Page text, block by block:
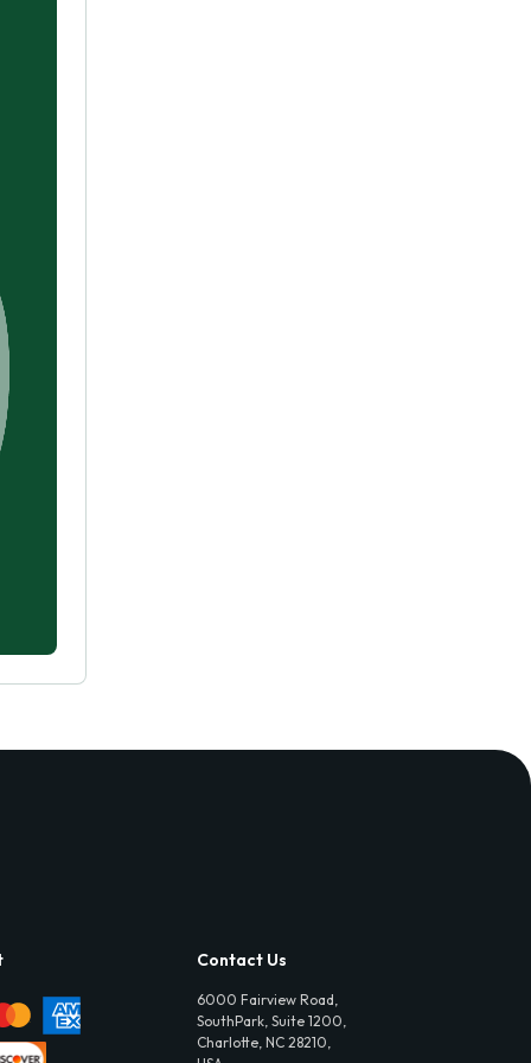
Contact Us
6000 Fairview Road,
SouthPark, Suite 1200,
Charlotte, NC 28210,